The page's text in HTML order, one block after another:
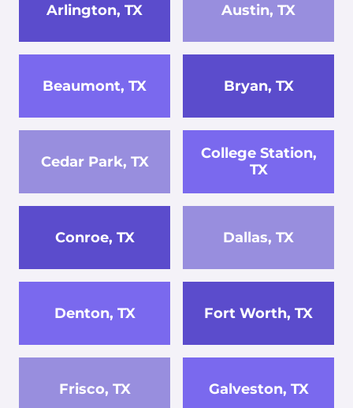
Arlington, TX Austin, TX
Beaumont, TX Bryan, TX
Cedar Park, TX
College Station,
TX
Conroe, TX Dallas, TX
Denton, TX Fort Worth, TX
Frisco, TX Galveston, TX